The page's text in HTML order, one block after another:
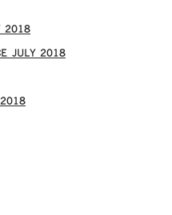
2018
JULY 2018
2018